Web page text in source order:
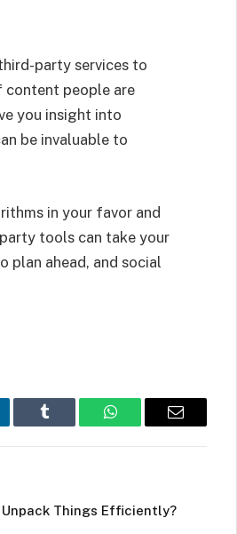
party services to
content people are
you insight into
be invaluable to
in your favor and
tools can take your
plan ahead, and social
Tumblr WhatsAppEmail
Things Efficiently?